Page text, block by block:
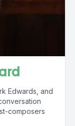
Edwards, and
composers